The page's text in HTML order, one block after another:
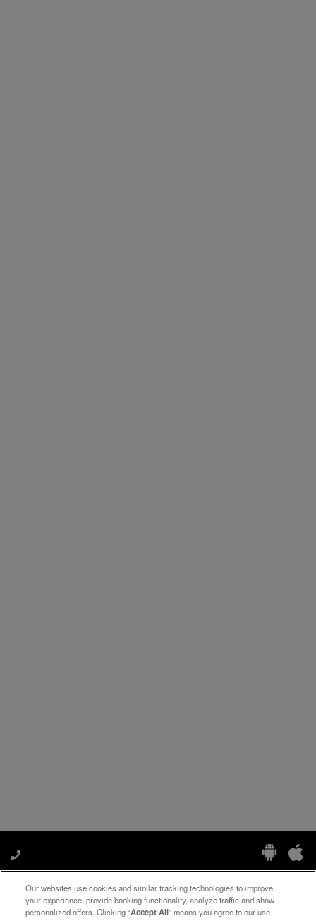
Manage My Preferences
Our websites use cookies and similar tracking technologies to improve
your experience, provide booking functionality, analyze traffic and show
personalized offers. Clicking “Accept All” means you agree to our use